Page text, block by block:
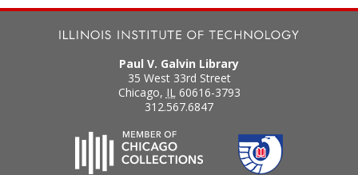
Paul V. Galvin Library
35 West 33rd Street
Chicago, IL 60616-3793
312.567.6847